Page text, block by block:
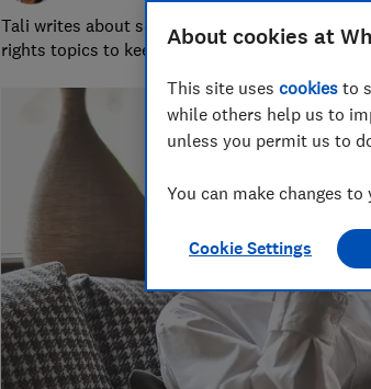
Tali writes about scams and consumer rights
rights topics to keep readers safe and
About cookies at
This site uses cookies to
while others help us to
unless you permit us to
You can make changes
Cookie Settings